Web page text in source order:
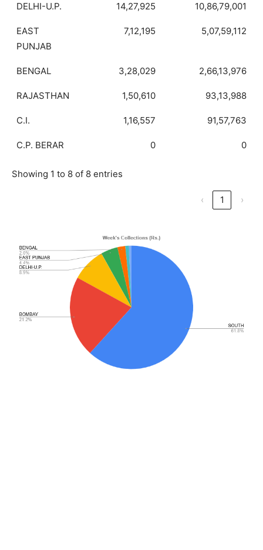
DELHI-U.P. 14,27,925 10,86,79,001
EAST
PUNJAB
7,12,195 5,07,59,112
BENGAL 3,28,029 2,66,13,976
RAJASTHAN 1,50,610 93,13,988
C.I. 1,16,557 91,57,763
C.P. BERAR 0 0
Showing 1 to 8 of 8 entries
‹ 1 ›